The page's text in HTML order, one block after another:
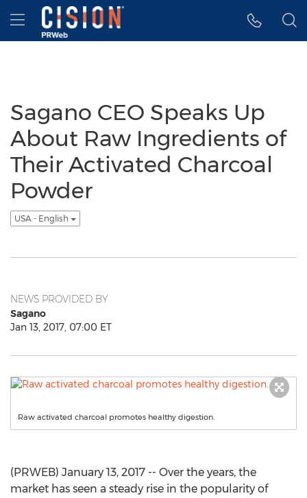
Accessibility Statement
Skip Navigation
Hamburger menu
Sagano CEO Speaks Up
About Raw Ingredients of
Their Activated Charcoal
Powder
USA - English
NEWS PROVIDED BY
Sagano
Jan 13, 2017, 07:00 ET
Raw activated charcoal promotes healthy digestion.
(PRWEB) January 13, 2017 -- Over the years, the
market has seen a steady rise in the popularity of